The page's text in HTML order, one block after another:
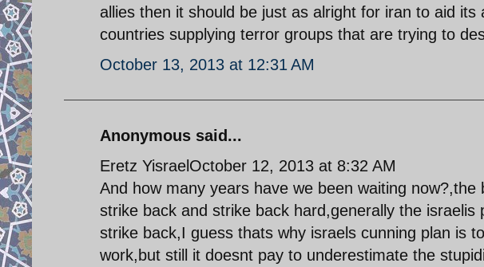
allies then it should be just as alright for iran to aid
countries supplying terror groups that are trying to
October 13, 2013 at 12:31 AM
Anonymous said...
Eretz YisraelOctober 12, 2013 at 8:32 AM
And how many years have we been waiting
strike back and strike back hard,generally the
strike back,I guess thats why israels cunning plan is
work,but still it doesnt pay to underestimate the